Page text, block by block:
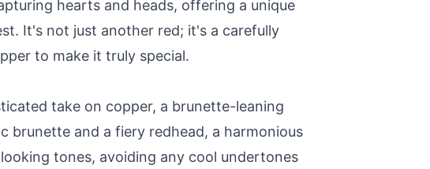
hearts and heads, offering a unique
It's not just another red; it's a carefully
to make it truly special.
take on copper, a brunette-leaning
brunette and a fiery redhead, a harmonious
tones, avoiding any cool undertones